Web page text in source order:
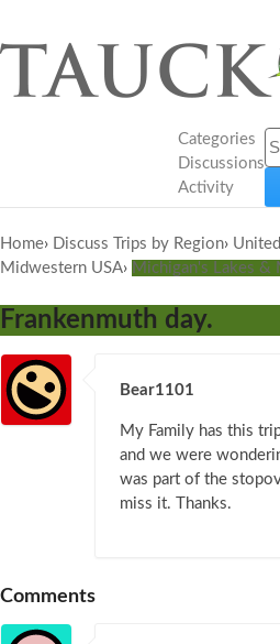
Categories
Discussions
Activity
Home› Discuss Trips by Region›
Midwestern USA› Michigan's Lakes &
Frankenmuth day.
Bear1101
My Family has this
and we were
was part of the
miss it. Thanks.
Comments